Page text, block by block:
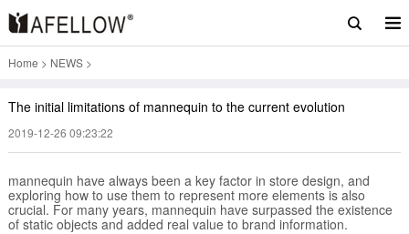
Home > NEWS>
The initial limitations of mannequin to the current evolution
2019-12-26 09:23:22
mannequin have always been a key factor in store design, and
exploring how to use them to represent more elements is also
crucial. For many years, mannequin have surpassed the existence
of static objects and added real value to brand information.